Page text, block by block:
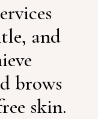
and
brows
skin.